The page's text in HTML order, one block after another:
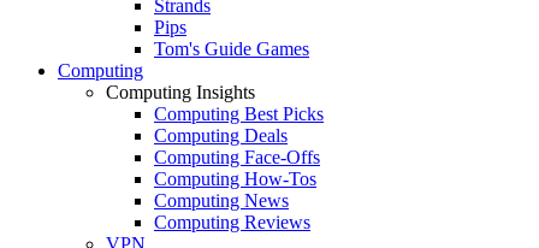
Strands
Pips
Tom's Guide Games
Computing
Computing Insights
Computing Best Picks
Computing Deals
Computing Face-Offs
Computing How-Tos
Computing News
Computing Reviews
VPN